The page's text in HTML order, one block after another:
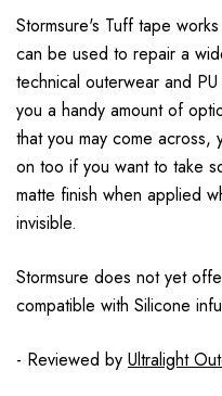
Stormsure's Tuff tape
can be used to repair a
technical outerwear and
you a handy amount of
that you may come
on too if you want to take
matte finish when applied
invisible.
Stormsure does not yet
compatible with Silicone
- Reviewed by Ultralight